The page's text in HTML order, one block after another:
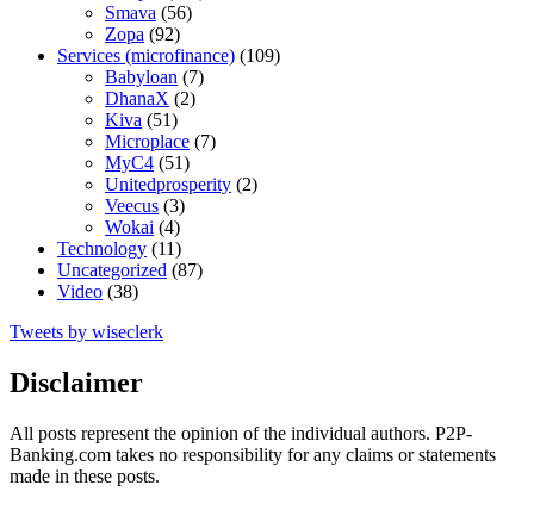
Smava (56)
Zopa (92)
Services (microfinance) (109)
Babyloan (7)
DhanaX (2)
Kiva (51)
Microplace (7)
MyC4 (51)
Unitedprosperity (2)
Veecus (3)
Wokai (4)
Technology (11)
Uncategorized (87)
Video (38)
Tweets by wiseclerk
Disclaimer
All posts represent the opinion of the individual authors. P2P-
Banking.com takes no responsibility for any claims or statements
made in these posts.